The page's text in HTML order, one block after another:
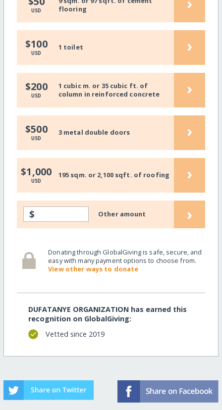
USD
flooring
$100
USD
1 toilet ›
$200
USD
1 cubic m. or 35 cubic ft. of
column in reinforced concrete
›
$500
USD
3 metal double doors ›
$1,000
USD
195 sqm. or 2,100 sqft. of roofing ›
$ Other amount ›
Donating through GlobalGiving is safe, secure, and
easy with many payment options to choose from.
View other ways to donate
DUFATANYE ORGANIZATION has earned this
recognition on GlobalGiving:
Vetted since 2019